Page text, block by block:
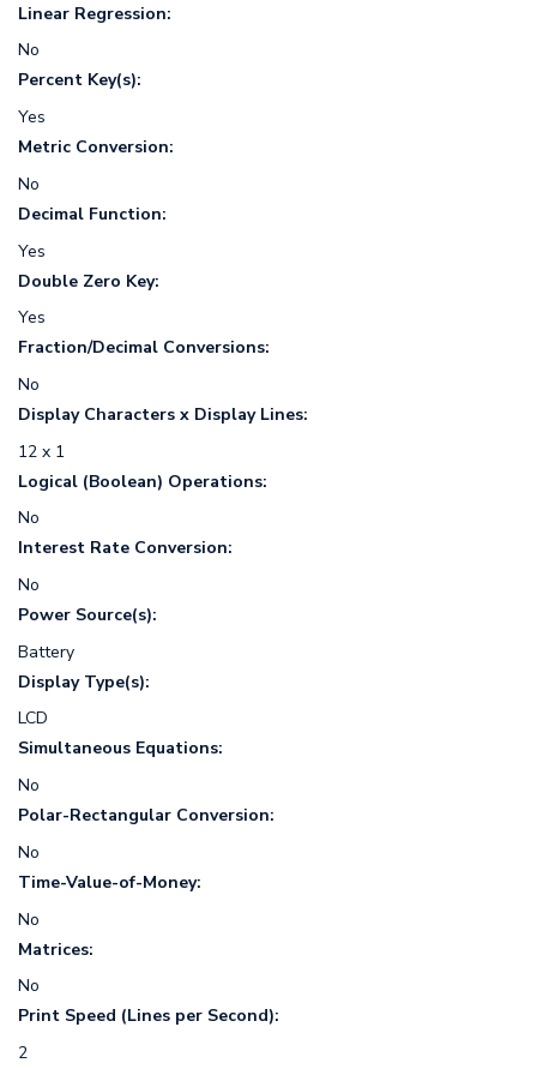
Linear Regression:
No
Percent Key(s):
Yes
Metric Conversion:
No
Decimal Function:
Yes
Double Zero Key:
Yes
Fraction/Decimal Conversions:
No
Display Characters x Display Lines:
12 x 1
Logical (Boolean) Operations:
No
Interest Rate Conversion:
No
Power Source(s):
Battery
Display Type(s):
LCD
Simultaneous Equations:
No
Polar-Rectangular Conversion:
No
Time-Value-of-Money:
No
Matrices:
No
Print Speed (Lines per Second):
2